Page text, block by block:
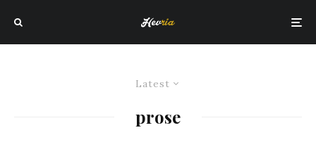
Latest
prose